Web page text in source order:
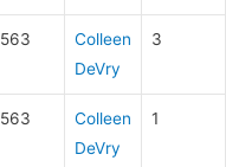
Colleen
DeVry
3
Colleen
DeVry
1